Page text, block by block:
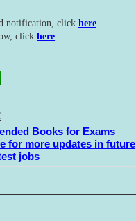
notification, clickhere
clickhere
Books for Exams
for more updates in future
jobs